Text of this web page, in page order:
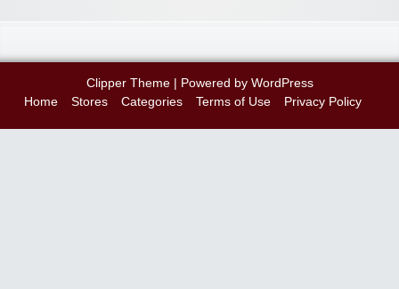
Clipper Theme| Powered by WordPress
Home
Stores Categories Terms of Use Privacy Policy